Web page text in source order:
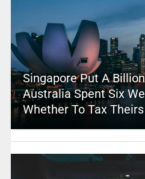
Singapore Put A
Australia Spent Six
Whether To Tax